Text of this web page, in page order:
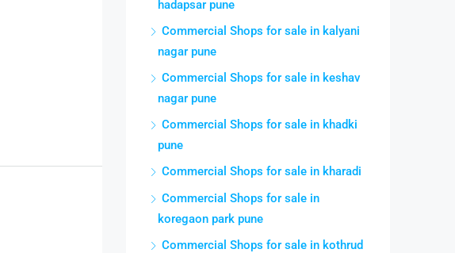
hadapsar pune
Commercial Shops for sale in kalyani
nagar pune
Commercial Shops for sale in keshav
nagar pune
Commercial Shops for sale in khadki
pune
Commercial Shops for sale in kharadi
Commercial Shops for sale in
koregaon park pune
Commercial Shops for sale in kothrud